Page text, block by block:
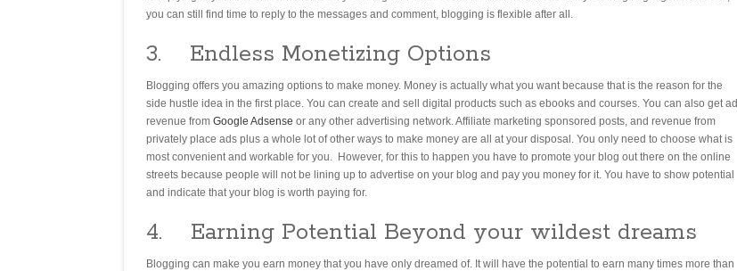
you can still find time to reply to the messages and comment, blogging is flexible after all.
3. Endless Monetizing Options
Blogging offers you amazing options to make money. Money is actually what you want because that is the reason for the
side hustle idea in the first place. You can create and sell digital products such as ebooks and courses. You can also get ad
revenue from Google Adsense or any other advertising network. Affiliate marketing sponsored posts, and revenue from
privately place ads plus a whole lot of other ways to make money are all at your disposal. You only need to choose what is
most convenient and workable for you. However, for this to happen you have to promote your blog out there on the online
streets because people will not be lining up to advertise on your blog and pay you money for it. You have to show potential
and indicate that your blog is worth paying for.
4. Earning Potential Beyond your wildest dreams
Blogging can make you earn money that you have only dreamed of. It will have the potential to earn many times more than